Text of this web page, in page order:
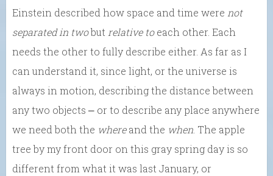
Einstein described how space and time were not
separated in twobutrelative toeach other. Each
needs the other to fully describe either. As far as I
can understand it, since light, or the universe is
always in motion, describing the distance between
any two objects ⎼ or to describe any place anywhere
we need both the whereand the when. The apple
tree by my front door on this gray spring day is so
different from what it was last January, or